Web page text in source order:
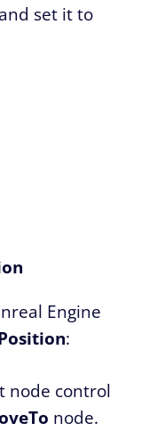
and set it to
Engine
:
node control
node.